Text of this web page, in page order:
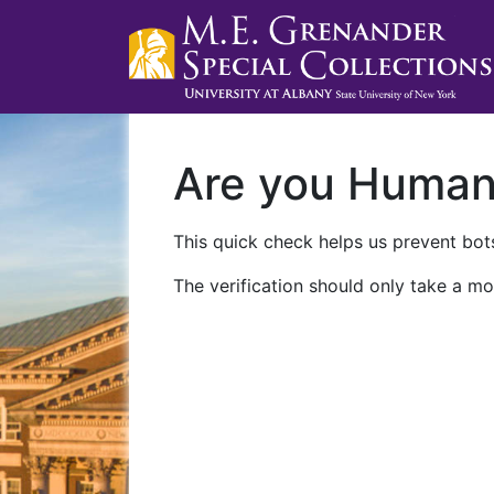
Are you
This quick check helps us prevent
The verification should only take a